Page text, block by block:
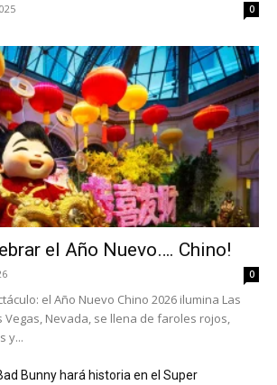
0
el Año Nuevo…. Chino!
0
el Año Nuevo Chino 2026 ilumina Las
Vegas, Nevada, se llena de faroles rojos,
y...
Bunny hará historia en el Super